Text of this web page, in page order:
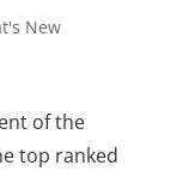
New
of the
top ranked